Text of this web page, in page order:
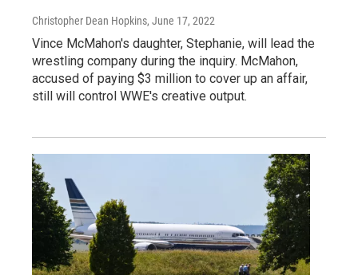
Christopher Dean Hopkins, June 17, 2022
Vince McMahon's daughter, Stephanie, will lead the
wrestling company during the inquiry. McMahon,
accused of paying $3 million to cover up an affair,
still will control WWE's creative output.